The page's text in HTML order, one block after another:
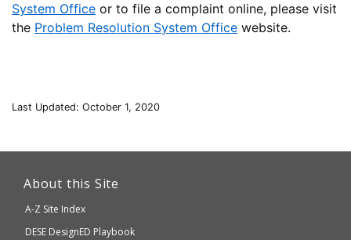
System Office or to file a complaint online, please visit
the Problem Resolution System Office website.
Last Updated: October 1, 2020
About this Site
A-Z Site Index
Department
DESE DesignED Playbook